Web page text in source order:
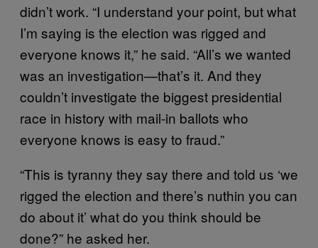
didn’t work. “I understand your point, but what
I’m saying is the election was rigged and
everyone knows it,” he said. “All’s we wanted
was an investigation—that’s it. And they
couldn’t investigate the biggest presidential
race in history with mail-in ballots who
everyone knows is easy to fraud.”
“This is tyranny they say there and told us ‘we
rigged the election and there’s nuthin you can
do about it’ what do you think should be
done?” he asked her.